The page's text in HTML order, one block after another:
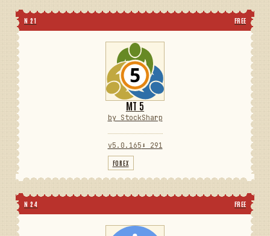
N 21 FREE
MT 5
by StockSharp
v5.0.165 ⬇ 291
FOREX
N 24 FREE